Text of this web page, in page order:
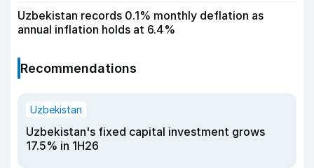
Uzbekistan records 0.1% monthly deflation as
annual inflation holds at 6.4%
Recommendations
Uzbekistan
Uzbekistan's fixed capital investment grows
17.5% in 1H26